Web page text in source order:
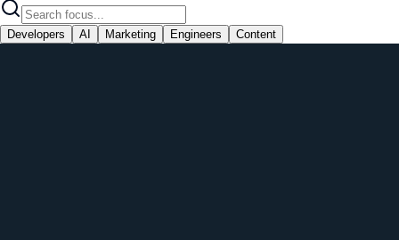
Developers AI Marketing Engineers Content